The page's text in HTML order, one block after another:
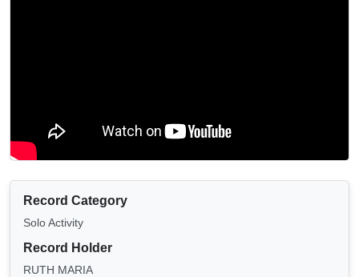
Record Category
Solo Activity
Record Holder
RUTH MARIA